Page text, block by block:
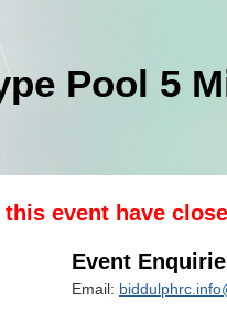
Pool 5
event have
Event
Email: